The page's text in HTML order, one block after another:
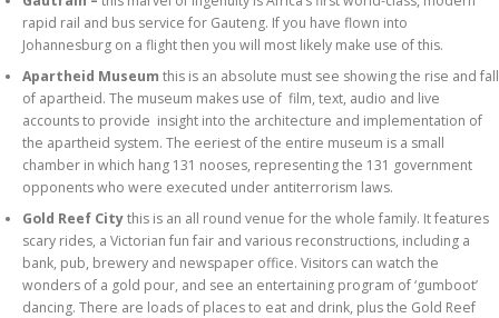
rapid rail and bus service for Gauteng. If you have flown into
Johannesburg on a flight then you will most likely make use of this.
Apartheid Museum this is an absolute must see showing the rise and fall
of apartheid. The museum makes use of film, text, audio and live
accounts to provide insight into the architecture and implementation of
the apartheid system. The eeriest of the entire museum is a small
chamber in which hang 131 nooses, representing the 131 government
opponents who were executed under antiterrorism laws.
Gold Reef Citythis is an all round venue for the whole family. It features
scary rides, a Victorian fun fair and various reconstructions, including a
bank, pub, brewery and newspaper office. Visitors can watch the
wonders of a gold pour, and see an entertaining program of ‘gumboot’
dancing. There are loads of places to eat and drink, plus the Gold Reef